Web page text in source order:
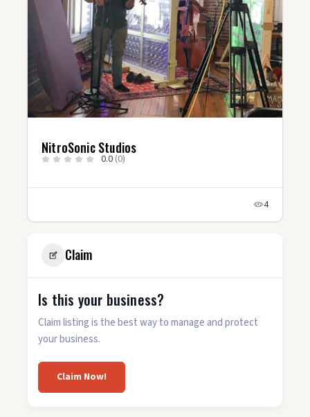
NitroSonic Studios
0.0(0)
4
Claim
Is this your business?
Claim listing is the best way to manage and protect
your business.
Claim Now!